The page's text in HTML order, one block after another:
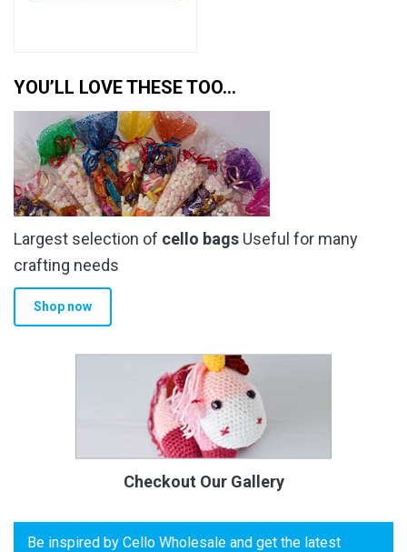
YOU’LL LOVE THESE TOO…
Largest selection of cello bags Useful for many
crafting needs
Shop now
Checkout Our Gallery
Be inspired by Cello Wholesale and get the latest